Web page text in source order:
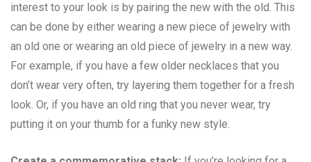
interest to your look is by pairing the new with the old. This
can be done by either wearing a new piece of jewelry with
an old one or wearing an old piece of jewelry in a new way.
For example, if you have a few older necklaces that you
don’t wear very often, try layering them together for a fresh
look. Or, if you have an old ring that you never wear, try
putting it on your thumb for a funky new style.